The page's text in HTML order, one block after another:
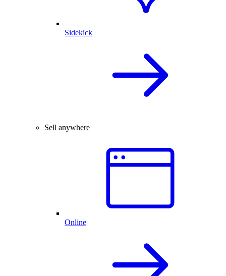
Sidekick
Sell anywhere
Online